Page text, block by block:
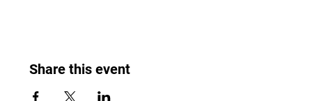
Share this event